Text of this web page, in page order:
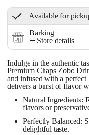
Available for
Barking
Store details
Indulge in the authentic
Premium Chaps Zobo
and infused with a
delivers a burst of flavor
Natural Ingredients:
flavors or
Perfectly Balanced:
delightful taste.